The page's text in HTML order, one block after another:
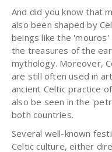
And did you know that
also been shaped by
beings like the
the treasures of the
mythology. Moreover,
are still often used in
ancient Celtic practice
also be seen in the
both countries.
Several well-known
Celtic culture, either